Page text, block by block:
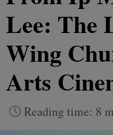
Lee: The
Wing
Arts
Reading time: 8